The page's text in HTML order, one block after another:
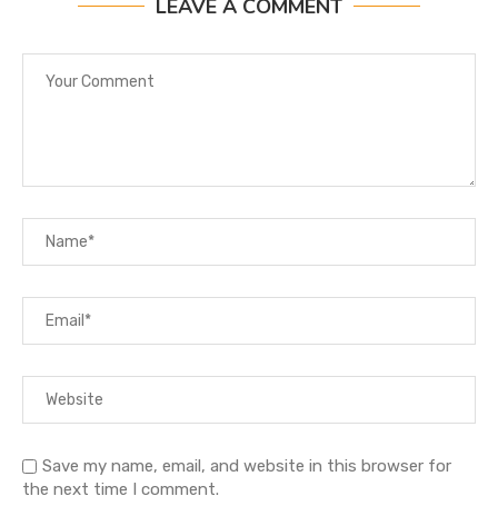
LEAVE A COMMENT
Save my name, email, and website in this browser for
the next time I comment.